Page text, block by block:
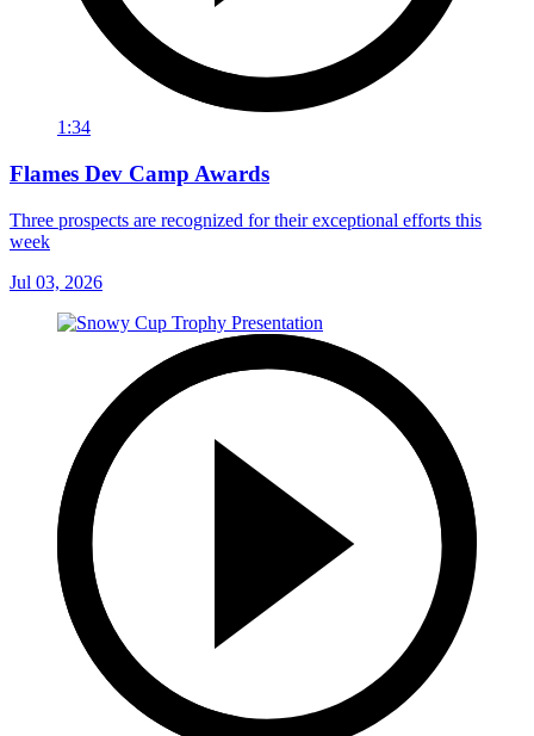
1:34
Flames Dev Camp Awards
Three prospects are recognized for their exceptional efforts this
week
Jul 03, 2026